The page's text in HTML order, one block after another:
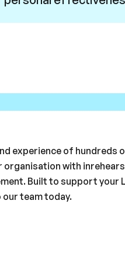
experience of hundreds
with
Built to support your
our team today.